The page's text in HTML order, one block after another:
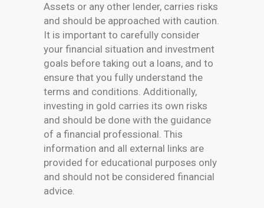
Assets or any other lender, carries risks
and should be approached with caution.
It is important to carefully consider
your financial situation and investment
goals before taking out a loans, and to
ensure that you fully understand the
terms and conditions. Additionally,
investing in gold carries its own risks
and should be done with the guidance
of a financial professional. This
information and all external links are
provided for educational purposes only
and should not be considered financial
advice.